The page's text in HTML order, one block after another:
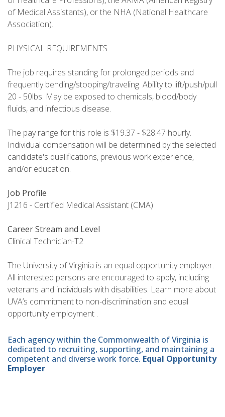
of Medical Assistants), or the NHA (National Healthcare
Association).
PHYSICAL REQUIREMENTS
The job requires standing for prolonged periods and
frequently bending/stooping/traveling. Ability to lift/push/pull
20 - 50lbs. May be exposed to chemicals, blood/body
fluids, and infectious disease.
The pay range for this role is $19.37 - $28.47 hourly.
Individual compensation will be determined by the selected
candidate's qualifications, previous work experience,
and/or education.
Job Profile
J1216 - Certified Medical Assistant (CMA)
Career Stream and Level
Clinical Technician-T2
The University of Virginia is an equal opportunity employer.
All interested persons are encouraged to apply, including
veterans and individuals with disabilities. Learn more about
UVA’s commitment to non-discrimination and equal
opportunity employment .
Each agency within the Commonwealth of Virginia is
dedicated to recruiting, supporting, and maintaining a
competent and diverse work force. Equal Opportunity
Employer